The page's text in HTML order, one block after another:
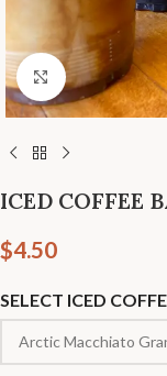
Click to
ICED COFFEE
$4.50
SELECT ICED